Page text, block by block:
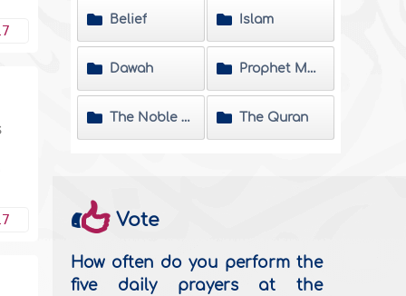
Belief Islam
Dawah Prophet Muhammad
The Noble Hadeeth The Quran
Vote
How often do you perform the
five daily prayers at the